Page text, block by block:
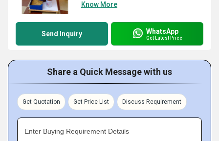
Know More
Send Inquiry WhatsApp
Get Latest Price
Share a Quick Message with us
Get Quotation Get Price List Discuss Requirement
Enter Buying Requirement Details